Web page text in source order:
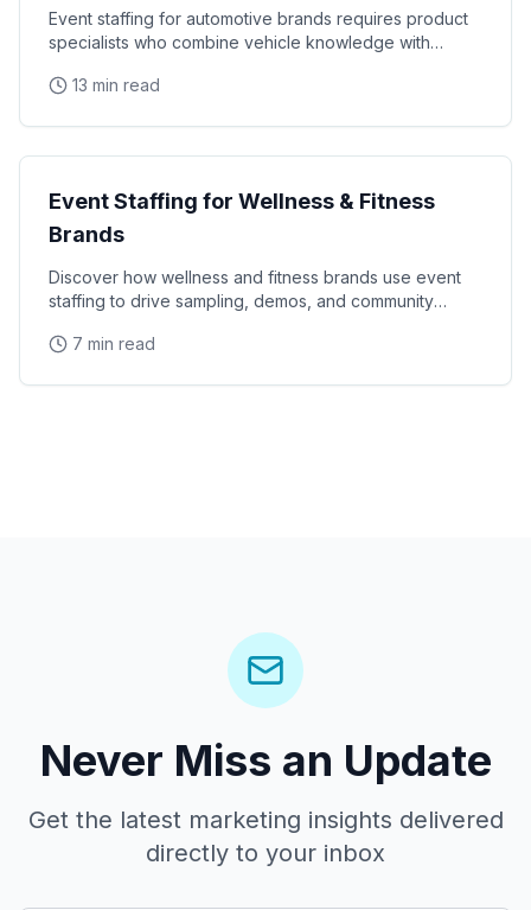
Event staffing for automotive brands requires product
specialists who combine vehicle knowledge with
13 min read
Industry Guides
Event Staffing for Wellness & Fitness
Brands
Discover how wellness and fitness brands use event
staffing to drive sampling, demos, and community
7 min read
Never Miss an Update
Get the latest marketing insights delivered
directly to your inbox